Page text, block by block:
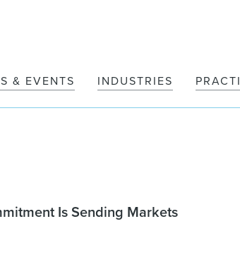
& EVENTS INDUSTRIES
Is Sending Markets